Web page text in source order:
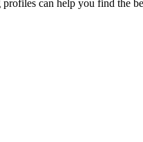
can help you find the